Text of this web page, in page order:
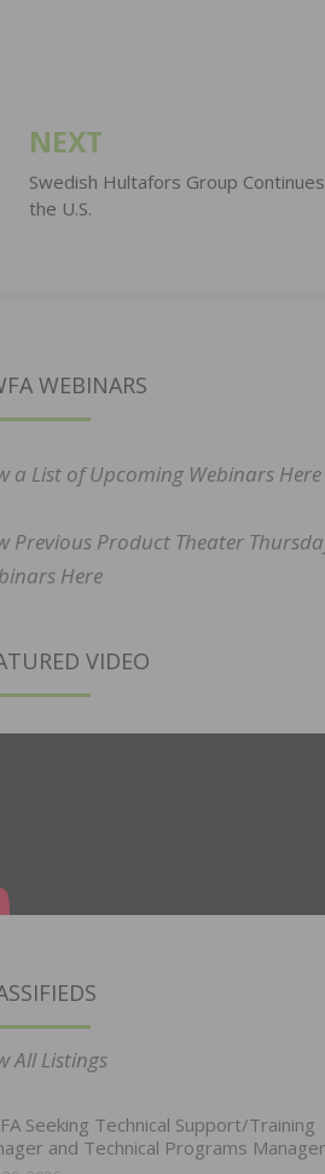
NEXT
Swedish Hultafors Group
the U.S.
WEBINARS
a List of Upcoming Webinars Here
Previous Product Theater
Here
VIDEO
All Listings
Seeking Technical Support/Training
and Technical Programs Manager